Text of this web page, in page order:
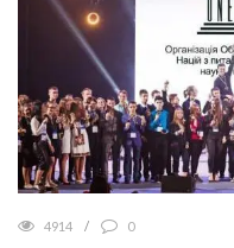
4914 0